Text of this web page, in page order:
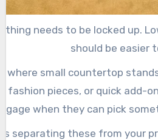
needs to be locked up.
should be easier
where small countertop
fashion pieces, or quick add-
when they can pick
is separating these from your